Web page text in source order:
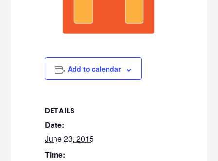
Add to calendar
DETAILS
Date:
June 23, 2015
Time: